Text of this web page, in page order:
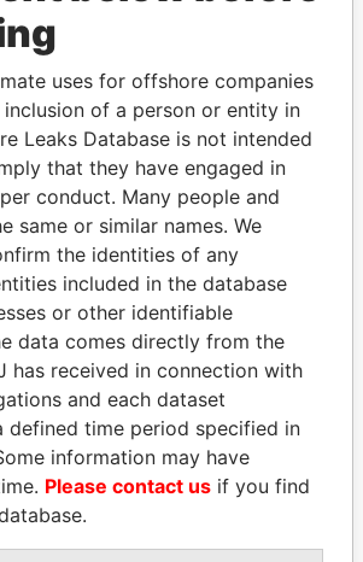
PLAYERS
connections of world leaders,
their relatives and associates.
Paradise
Papers
Panama Papers
uses for offshore companies
inclusion of a person or entity in
Leaks Database is not intended
that they have engaged in
conduct. Many people and
same or similar names. We
the identities of any
included in the database
or other identifiable
data comes directly from the
has received in connection with
and each dataset
defined time period specified in
information may have
Please contact us if you find